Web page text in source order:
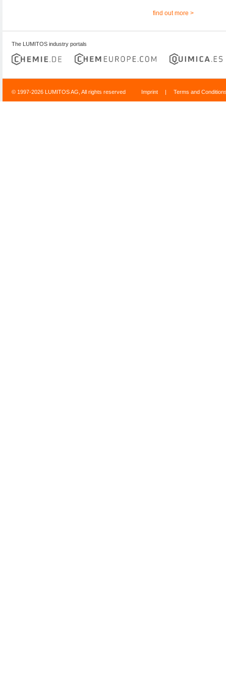
find out more >
The LUMITOS industry portals
© 1997-2026 LUMITOS AG, All rights reserved Imprint | Terms and